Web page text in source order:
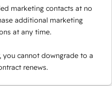
marketing contacts at no
additional marketing
at any time.
you cannot downgrade to a
renews.